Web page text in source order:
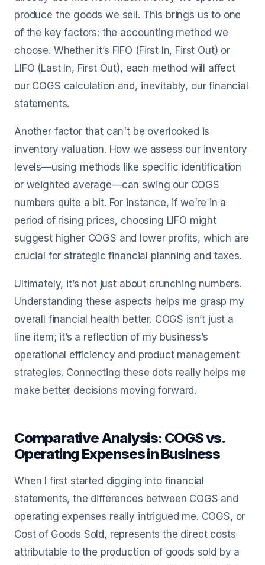
produce the goods we sell. This brings us to one
of the key factors: the accounting method we
choose. Whether it’s FIFO (First In, First Out) or
LIFO (Last In, First Out), each method will affect
our COGS calculation and, inevitably, our financial
statements.
Another factor that can't be overlooked is
inventory valuation. How we assess our inventory
levels—using methods like specific identification
or weighted average—can swing our COGS
numbers quite a bit. For instance, if we're in a
period of rising prices, choosing LIFO might
suggest higher COGS and lower profits, which are
crucial for strategic financial planning and taxes.
Ultimately, it’s not just about crunching numbers.
Understanding these aspects helps me grasp my
overall financial health better. COGS isn’t just a
line item; it’s a reflection of my business’s
operational efficiency and product management
strategies. Connecting these dots really helps me
make better decisions moving forward.
Comparative Analysis: COGS vs.
Operating Expenses in Business
When I first started digging into financial
statements, the differences between COGS and
operating expenses really intrigued me. COGS, or
Cost of Goods Sold, represents the direct costs
attributable to the production of goods sold by a